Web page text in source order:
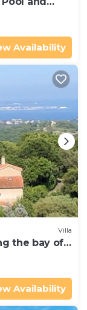
Cannes and
Availability
Villa
the bay of
Availability